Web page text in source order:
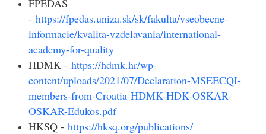
FPEDAS
- https://fpedas.uniza.sk/sk/fakulta/vseobecne-
informacie/kvalita-vzdelavania/international-
academy-for-quality
HDMK - https://hdmk.hr/wp-
content/uploads/2021/07/Declaration-MSEECQI-
members-from-Croatia-HDMK-HDK-OSKAR-
OSKAR-Edukos.pdf
HKSQ - https://hksq.org/publications/